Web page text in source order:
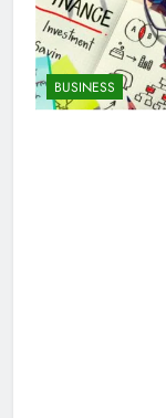
BUSINESS